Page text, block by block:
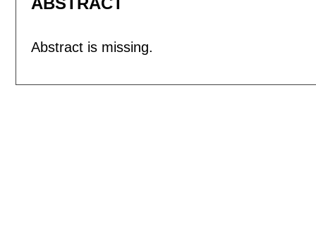
Abstract is missing.